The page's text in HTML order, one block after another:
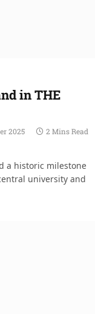
in THE
2025
2 Mins Read
a historic milestone
university and